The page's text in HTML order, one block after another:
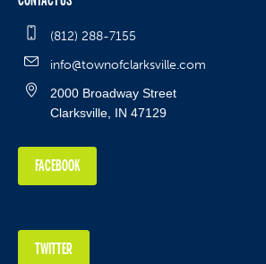
(812) 288-7155
info@townofclarksville.com
2000 Broadway Street
Clarksville, IN 47129
FACEBOOK
TWITTER